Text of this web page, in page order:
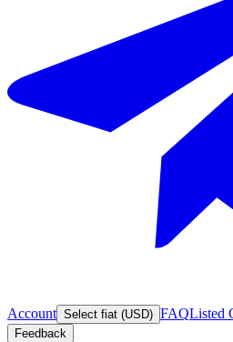
Account Select fiat (USD) FAQListed
Feedback